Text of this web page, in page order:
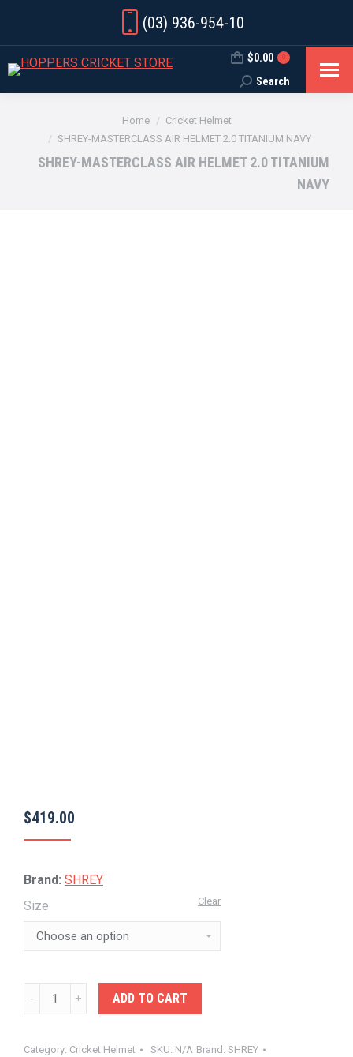
(03) 936-954-10
$0.00
Search:
Search
Home
Cricket Helmet
SHREY-MASTERCLASS AIR HELMET 2.0 TITANIUM NAVY
SHREY-MASTERCLASS AIR HELMET 2.0 TITANIUM
NAVY
$419.00
Brand: SHREY
Size
Clear
SHREY-
MASTERCLASS
ADD TO CART
Category: Cricket Helmet SKU: N/A Brand: SHREY